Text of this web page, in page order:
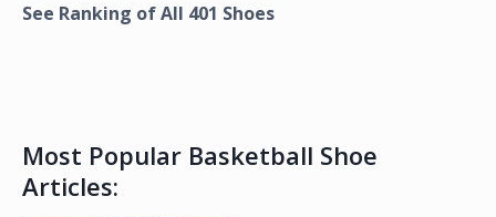
See Ranking of All 401 Shoes
Most Popular Basketball Shoe
Articles: